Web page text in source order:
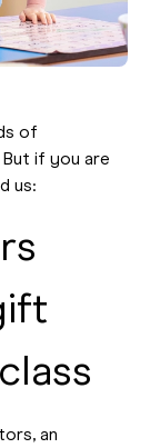
of
if you are
us:
an